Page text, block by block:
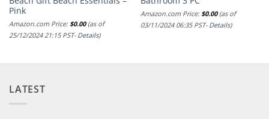
Pink
Amazon.com Price:$0.00(as of
25/12/2024 21:15 PST- Details)
Amazon.com Price:$0.00(as of
03/11/2024 06:35 PST- Details)
LATEST